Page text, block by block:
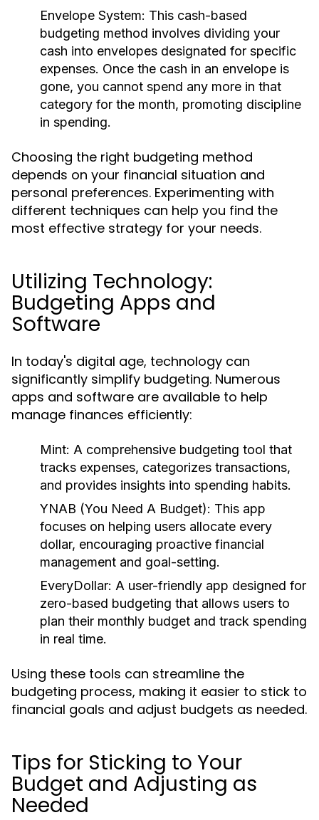
Envelope System: This cash-based
budgeting method involves dividing your
cash into envelopes designated for specific
expenses. Once the cash in an envelope is
gone, you cannot spend any more in that
category for the month, promoting discipline
in spending.
Choosing the right budgeting method
depends on your financial situation and
personal preferences. Experimenting with
different techniques can help you find the
most effective strategy for your needs.
Utilizing Technology:
Budgeting Apps and
Software
In today's digital age, technology can
significantly simplify budgeting. Numerous
apps and software are available to help
manage finances efficiently:
Mint: A comprehensive budgeting tool that
tracks expenses, categorizes transactions,
and provides insights into spending habits.
YNAB (You Need A Budget): This app
focuses on helping users allocate every
dollar, encouraging proactive financial
management and goal-setting.
EveryDollar: A user-friendly app designed for
zero-based budgeting that allows users to
plan their monthly budget and track spending
in real time.
Using these tools can streamline the
budgeting process, making it easier to stick to
financial goals and adjust budgets as needed.
Tips for Sticking to Your
Budget and Adjusting as
Needed